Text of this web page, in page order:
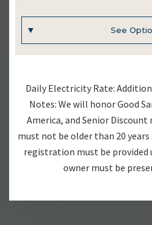
See
UNIT #
RV-23
$70.00
WEEKLY
$375.00
Daily Electricity Rate:
Notes: We will honor Good
America, and Senior
must not be older than 20
registration must be provided
owner must be